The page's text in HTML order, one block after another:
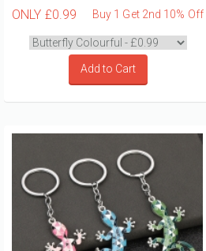
ONLY £0.99 Buy 1 Get 2nd 10% Off
Add to Cart